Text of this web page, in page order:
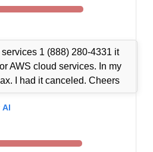
1 (888) 280-4331 it
AWS cloud services. In my
I had it canceled. Cheers
Al